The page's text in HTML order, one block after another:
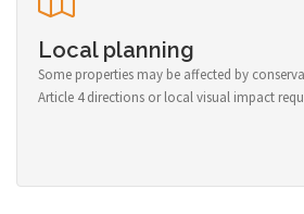
Local planning
Some properties may be affected by
Article 4 directions or local visual impact